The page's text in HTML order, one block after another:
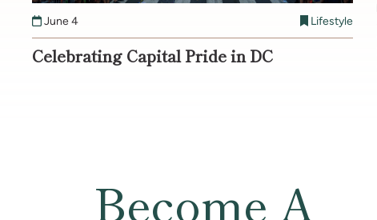
June 4 Lifestyle
Celebrating Capital Pride in DC
Become A